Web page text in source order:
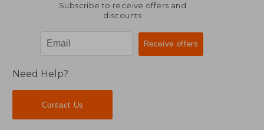
Subscribe to receive offers and
discounts
Need Help?
Contact Us